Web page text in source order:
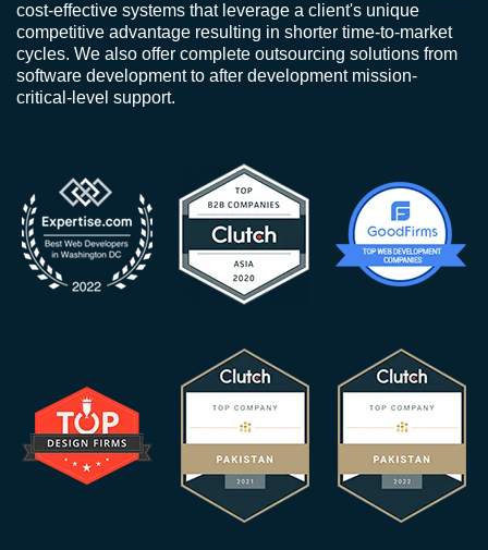
cost-effective systems that leverage a client's unique
competitive advantage resulting in shorter time-to-market
cycles. We also offer complete outsourcing solutions from
software development to after development mission-
critical-level support.